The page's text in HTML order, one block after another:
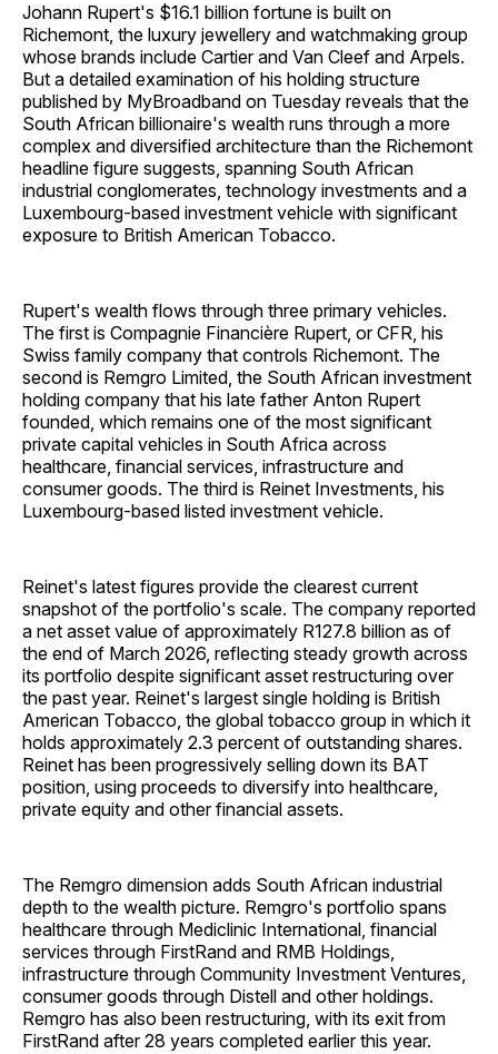
Johann Rupert's $16.1 billion fortune is built on
Richemont, the luxury jewellery and watchmaking group
whose brands include Cartier and Van Cleef and Arpels.
But a detailed examination of his holding structure
published by MyBroadband on Tuesday reveals that the
South African billionaire's wealth runs through a more
complex and diversified architecture than the Richemont
headline figure suggests, spanning South African
industrial conglomerates, technology investments and a
Luxembourg-based investment vehicle with significant
exposure to British American Tobacco.
Rupert's wealth flows through three primary vehicles.
The first is Compagnie Financière Rupert, or CFR, his
Swiss family company that controls Richemont. The
second is Remgro Limited, the South African investment
holding company that his late father Anton Rupert
founded, which remains one of the most significant
private capital vehicles in South Africa across
healthcare, financial services, infrastructure and
consumer goods. The third is Reinet Investments, his
Luxembourg-based listed investment vehicle.
Reinet's latest figures provide the clearest current
snapshot of the portfolio's scale. The company reported
a net asset value of approximately R127.8 billion as of
the end of March 2026, reflecting steady growth across
its portfolio despite significant asset restructuring over
the past year. Reinet's largest single holding is British
American Tobacco, the global tobacco group in which it
holds approximately 2.3 percent of outstanding shares.
Reinet has been progressively selling down its BAT
position, using proceeds to diversify into healthcare,
private equity and other financial assets.
The Remgro dimension adds South African industrial
depth to the wealth picture. Remgro's portfolio spans
healthcare through Mediclinic International, financial
services through FirstRand and RMB Holdings,
infrastructure through Community Investment Ventures,
consumer goods through Distell and other holdings.
Remgro has also been restructuring, with its exit from
FirstRand after 28 years completed earlier this year.